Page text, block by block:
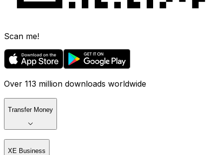
Scan me!
Over 113 million downloads worldwide
Transfer Money
XE Business